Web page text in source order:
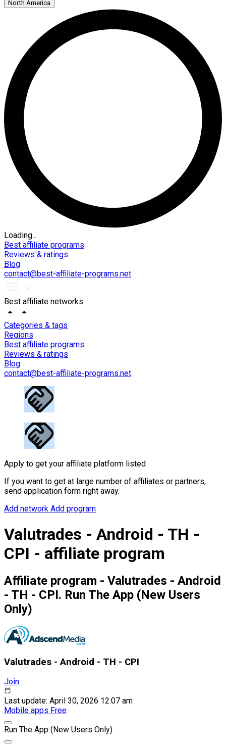
North America
Loading...
Best affiliate programs
Reviews & ratings
Blog
contact@best-affiliate-programs.net
Best affiliate networks
Categories & tags
Regions
Best affiliate programs
Reviews & ratings
Blog
contact@best-affiliate-programs.net
Apply to get your affiliate platform listed
If you want to get at large number of affiliates or partners,
send application form right away.
Add network Add program
Valutrades - Android - TH -
CPI - affiliate program
Affiliate program - Valutrades - Android
- TH - CPI. Run The App (New Users
Only)
Valutrades - Android - TH - CPI
Join
Last update: April 30, 2026 12:07 am
Mobile apps Free
Run The App (New Users Only)